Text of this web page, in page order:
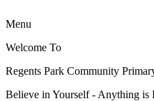
Menu
Welcome To
Regents Park Community
Believe in Yourself - Anything is